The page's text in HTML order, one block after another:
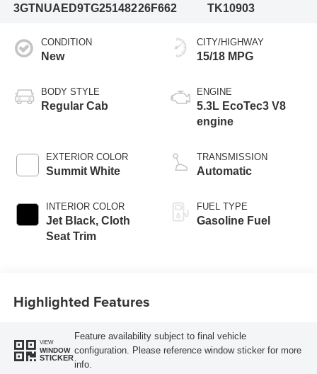
3GTNUAED9TG25148226F662
TK10903
CONDITION
New
BODY STYLE
Regular Cab
EXTERIOR COLOR
Summit White
INTERIOR COLOR
Jet Black, Cloth
Seat Trim
CITY/HIGHWAY
15/18 MPG
ENGINE
5.3L EcoTec3 V8
engine
TRANSMISSION
Automatic
FUEL TYPE
Gasoline Fuel
Highlighted Features
VIEW
WINDOW
STICKER
Feature availability subject to final vehicle
configuration. Please reference window sticker for more
info.